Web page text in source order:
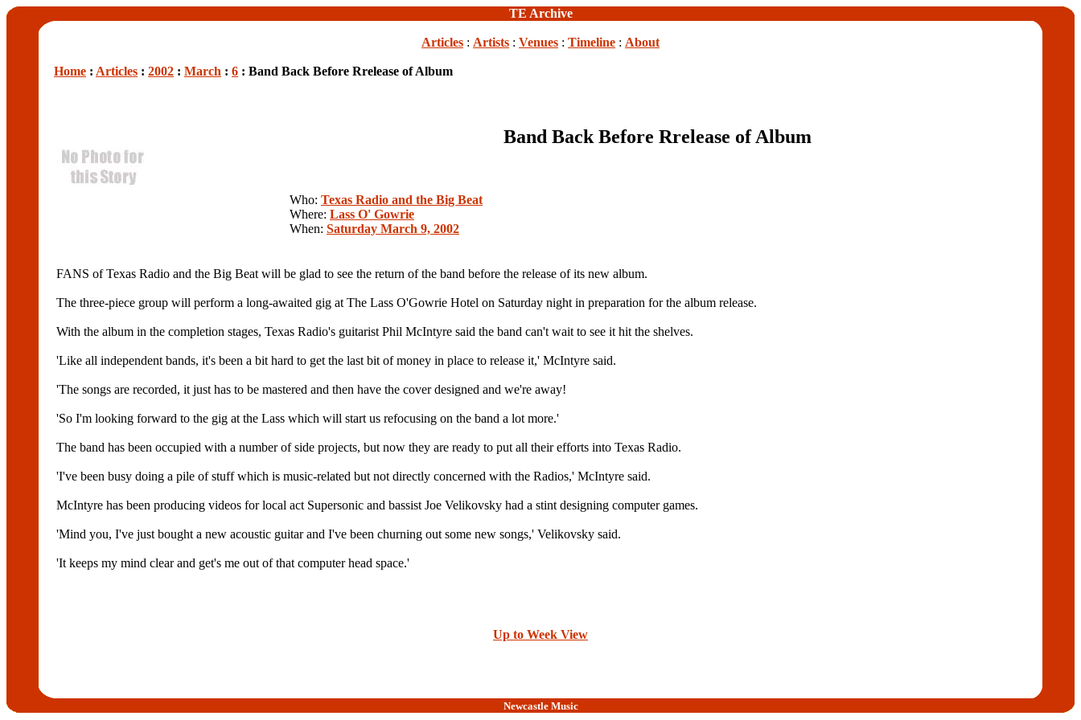
TE Archive
Articles : Artists : Venues : Timeline : About
Home : Articles : 2002 : March : 6 : Band Back Before Rrelease of Album
Band Back Before Rrelease of Album
Who: Texas Radio and the Big Beat
Where: Lass O' Gowrie
When: Saturday March 9, 2002
FANS of Texas Radio and the Big Beat will be glad to see the return of the band before the release of its new album.
The three-piece group will perform a long-awaited gig at The Lass O'Gowrie Hotel on Saturday night in preparation for the album release.
With the album in the completion stages, Texas Radio's guitarist Phil McIntyre said the band can't wait to see it hit the shelves.
'Like all independent bands, it's been a bit hard to get the last bit of money in place to release it,' McIntyre said.
'The songs are recorded, it just has to be mastered and then have the cover designed and we're away!
'So I'm looking forward to the gig at the Lass which will start us refocusing on the band a lot more.'
The band has been occupied with a number of side projects, but now they are ready to put all their efforts into Texas Radio.
'I've been busy doing a pile of stuff which is music-related but not directly concerned with the Radios,' McIntyre said.
McIntyre has been producing videos for local act Supersonic and bassist Joe Velikovsky had a stint designing computer games.
'Mind you, I've just bought a new acoustic guitar and I've been churning out some new songs,' Velikovsky said.
'It keeps my mind clear and get's me out of that computer head space.'
Up to Week View
Newcastle Music